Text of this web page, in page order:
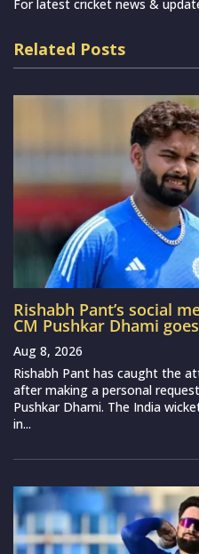
For latest cricket news &
Related Posts
Rishabh Pant’s social
CM Pushkar Dhami
Aug 8, 2026
Rishabh Pant has caught the
after making a personal
Pushkar Dhami. The India
in...